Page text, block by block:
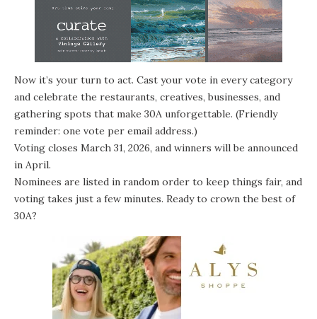
Now it’s your turn to act. Cast your vote in every category
and celebrate the restaurants, creatives, businesses, and
gathering spots that make 30A unforgettable. (Friendly
reminder: one vote per email address.)
Voting closes March 31, 2026, and winners will be announced
in April.
Nominees are listed in random order to keep things fair, and
voting takes just a few minutes. Ready to crown the best of
30A?